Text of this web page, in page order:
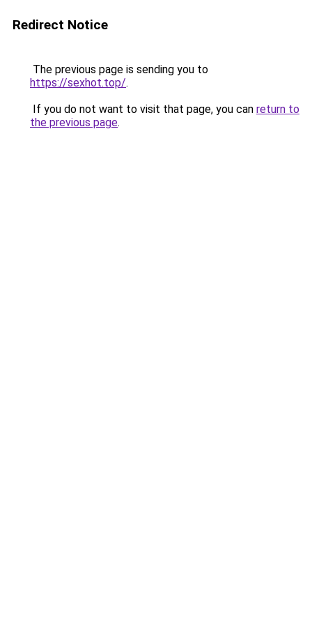
Redirect Notice
The previous page is sending you to
https://sexhot.top/.
If you do not want to visit that page, you can return to
the previous page.